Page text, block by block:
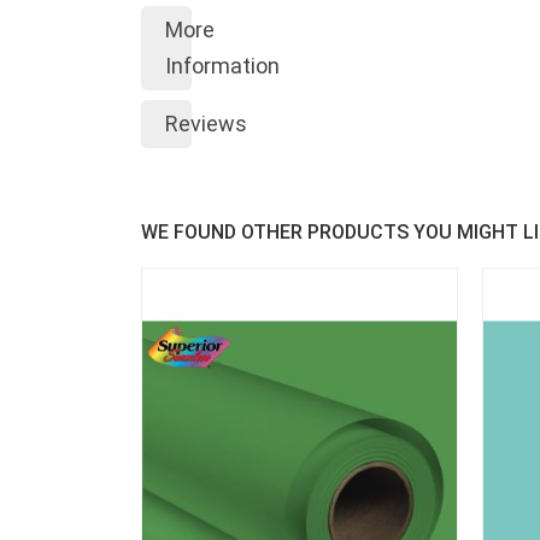
More
Information
Reviews
WE FOUND OTHER PRODUCTS YOU MIGHT